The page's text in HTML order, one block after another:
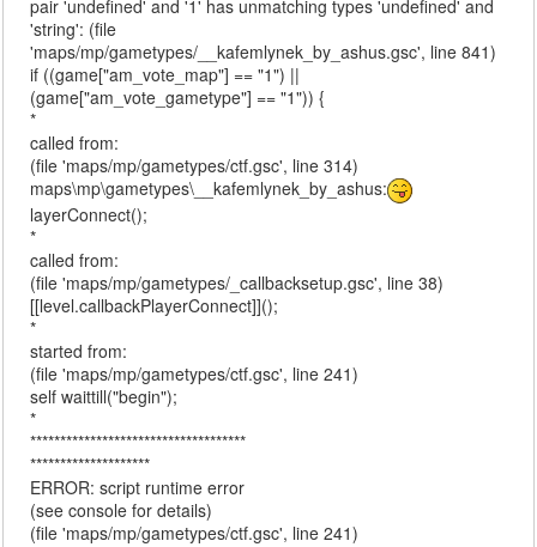
pair 'undefined' and '1' has unmatching types 'undefined' and
'string': (file
'maps/mp/gametypes/__kafemlynek_by_ashus.gsc', line 841)
if ((game["am_vote_map"] == "1") ||
(game["am_vote_gametype"] == "1")) {
*
called from:
(file 'maps/mp/gametypes/ctf.gsc', line 314)
maps\mp\gametypes\__kafemlynek_by_ashus:
layerConnect();
*
called from:
(file 'maps/mp/gametypes/_callbacksetup.gsc', line 38)
[[level.callbackPlayerConnect]]();
*
started from:
(file 'maps/mp/gametypes/ctf.gsc', line 241)
self waittill("begin");
*
************************************
********************
ERROR: script runtime error
(see console for details)
(file 'maps/mp/gametypes/ctf.gsc', line 241)